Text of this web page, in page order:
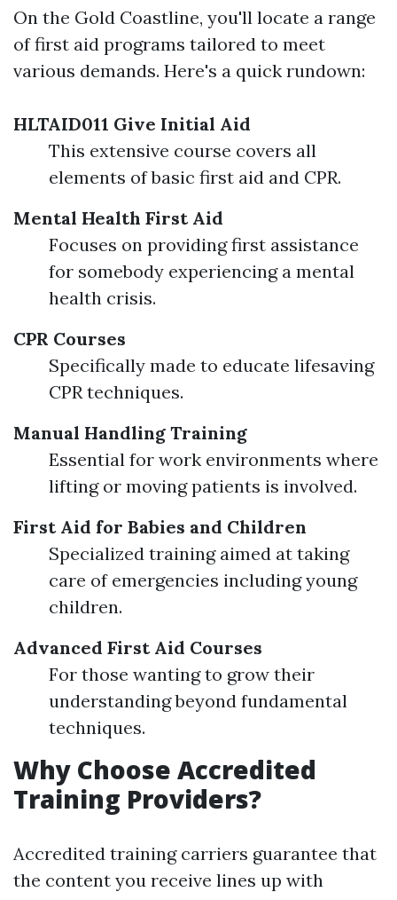
On the Gold Coastline, you'll locate a range
of first aid programs tailored to meet
various demands. Here's a quick rundown:
HLTAID011 Give Initial Aid
This extensive course covers all
elements of basic first aid and CPR.
Mental Health First Aid
Focuses on providing first assistance
for somebody experiencing a mental
health crisis.
CPR Courses
Specifically made to educate lifesaving
CPR techniques.
Manual Handling Training
Essential for work environments where
lifting or moving patients is involved.
First Aid for Babies and Children
Specialized training aimed at taking
care of emergencies including young
children.
Advanced First Aid Courses
For those wanting to grow their
understanding beyond fundamental
techniques.
Why Choose Accredited
Training Providers?
Accredited training carriers guarantee that
the content you receive lines up with